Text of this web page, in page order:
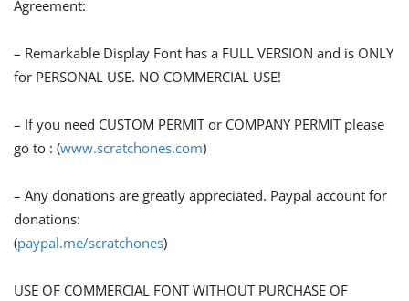
Agreement:
– Remarkable Display Font has a FULL VERSION and is ONLY
for PERSONAL USE. NO COMMERCIAL USE!
– If you need CUSTOM PERMIT or COMPANY PERMIT please
go to : (www.scratchones.com)
– Any donations are greatly appreciated. Paypal account for
donations:
(paypal.me/scratchones)
USE OF COMMERCIAL FONT WITHOUT PURCHASE OF